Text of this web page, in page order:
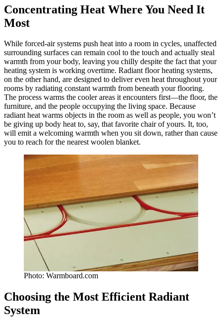
Concentrating Heat Where You Need It
Most
While forced-air systems push heat into a room in cycles, unaffected
surrounding surfaces can remain cool to the touch and actually steal
warmth from your body, leaving you chilly despite the fact that your
heating system is working overtime. Radiant floor heating systems,
on the other hand, are designed to deliver even heat throughout your
rooms by radiating constant warmth from beneath your flooring.
The process warms the cooler areas it encounters first—the floor, the
furniture, and the people occupying the living space. Because
radiant heat warms objects in the room as well as people, you won’t
be giving up body heat to, say, that favorite chair of yours. It, too,
will emit a welcoming warmth when you sit down, rather than cause
you to reach for the nearest woolen blanket.
Photo: Warmboard.com
Choosing the Most Efficient Radiant
System